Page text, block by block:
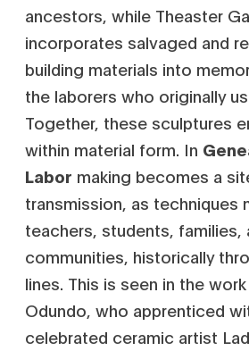
ancestors, while Theaster
incorporates salvaged and
building materials into
the laborers who originally
Together, these sculptures
within material form. In
Labor making becomes a
transmission, as techniques
teachers, students, families,
communities, historically
lines. This is seen in the
Odundo, who apprenticed
celebrated ceramic artist